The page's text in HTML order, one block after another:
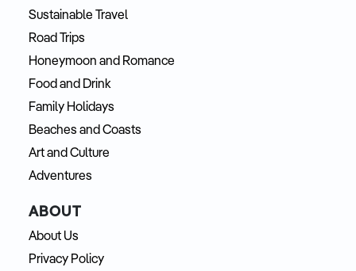
Sustainable Travel
Road Trips
Honeymoon and Romance
Food and Drink
Family Holidays
Beaches and Coasts
Art and Culture
Adventures
ABOUT
About Us
Privacy Policy